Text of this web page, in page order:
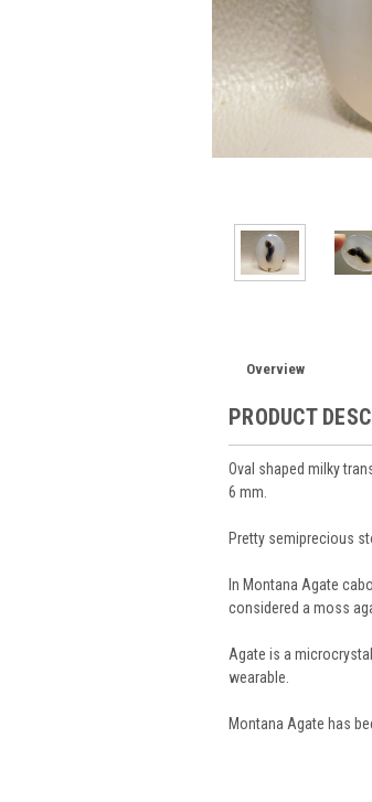
Overview
PRODUCT
Oval shaped milky
6 mm.
Pretty semiprecious
In Montana Agate
considered a moss
Agate is a
wearable.
Montana Agate has